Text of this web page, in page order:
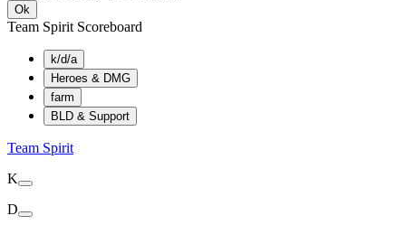
Ok
Team Spirit Scoreboard
k/d/a
Heroes & DMG
farm
BLD & Support
Team Spirit
K
D